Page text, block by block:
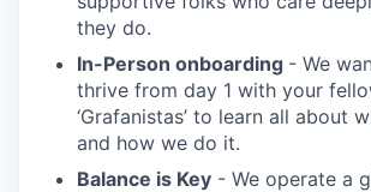
they do.
In-Person onboarding - We
thrive from day 1 with your
‘Grafanistas’ to learn all about
and how we do it.
Balance is Key - We operate a